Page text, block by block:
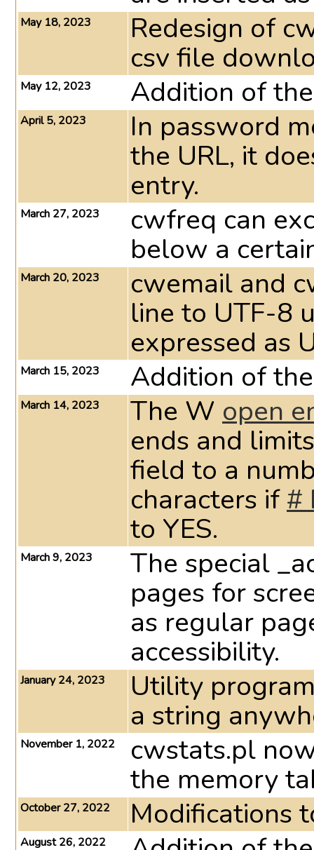
May 18, 2023 Redesign of
csv file
May 12, 2023 Addition of
April 5, 2023 In password
the URL, it
entry.
March 27, 2023 cwfreq can
below a
March 20, 2023 cwemail and
line to UTF-8
expressed as
March 15, 2023 Addition of
March 14, 2023 The W open
ends and
field to a
characters if#
to YES.
March 9, 2023 The special
pages for
as regular
accessibility.
January 24, 2023 Utility
a string
November 1, 2022 cwstats.pl
the memory
October 27, 2022 Modifications
August 26, 2022